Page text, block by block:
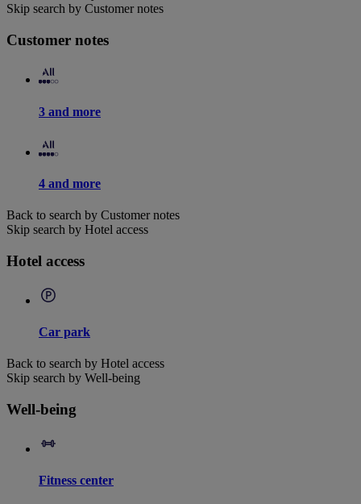
Skip search by Customer notes
Customer notes
3 and more
4 and more
Back to search by Customer notes
Skip search by Hotel access
Hotel access
Car park
Back to search by Hotel access
Skip search by Well-being
Well-being
Fitness center